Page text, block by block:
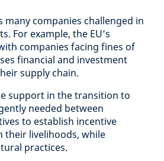
companies challenged in
For example, the EU’s
companies facing fines of
financial and investment
supply chain.
support in the transition to
needed between
to establish incentive
their livelihoods, while
practices.